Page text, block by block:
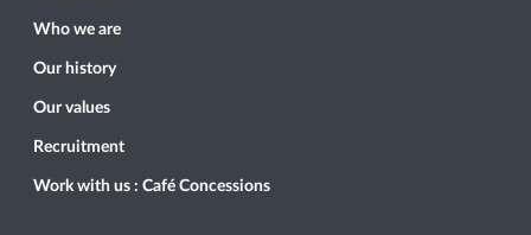
Who we are
Our history
Our values
Recruitment
Work with us : Café Concessions